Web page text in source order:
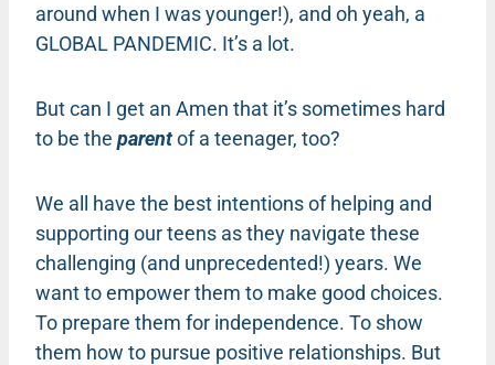
around when I was younger!), and oh yeah, a
GLOBAL PANDEMIC. It’s a lot.
But can I get an Amen that it’s sometimes hard
to be the parentof a teenager, too?
We all have the best intentions of helping and
supporting our teens as they navigate these
challenging (and unprecedented!) years. We
want to empower them to make good choices.
To prepare them for independence. To show
them how to pursue positive relationships. But